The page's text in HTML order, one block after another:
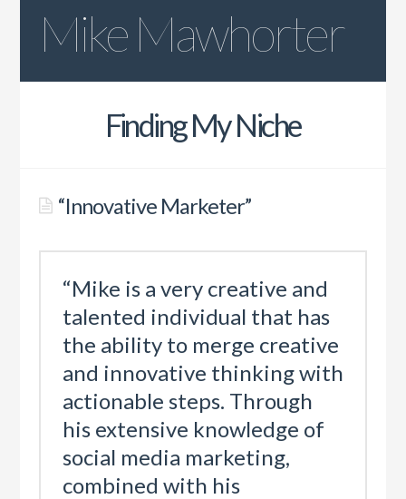
Mike Mawhorter
Finding My Niche
“Innovative Marketer”
“Mike is a very creative and
talented individual that has
the ability to merge creative
and innovative thinking with
actionable steps. Through
his extensive knowledge of
social media marketing,
combined with his